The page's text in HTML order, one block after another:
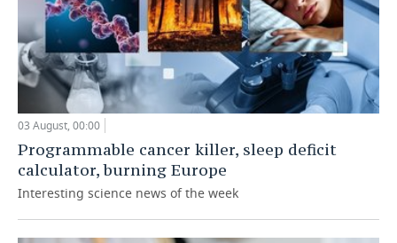
03 August, 00:00
Programmable cancer killer, sleep deficit
calculator, burning Europe
Interesting science news of the week